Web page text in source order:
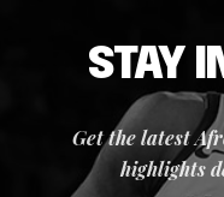
STAY
Get the latest
highlights